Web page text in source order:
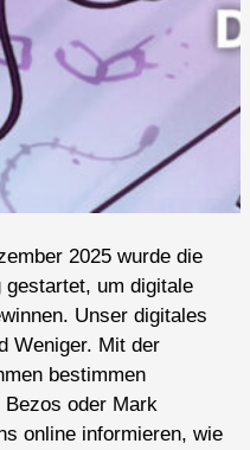
2025 wurde die
gestartet, um digitale
Unser digitales
Weniger. Mit der
bestimmen
oder Mark
online informieren, wie